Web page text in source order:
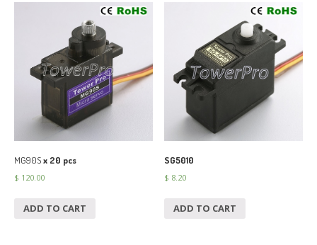
MG90Sx 20 pcs
$ 120.00
ADD TO CART
SG5010
$ 8.20
ADD TO CART